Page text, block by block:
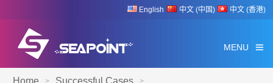
English 中文 (中国) 中文 (香港)
MENU
Home > Successful Cases >